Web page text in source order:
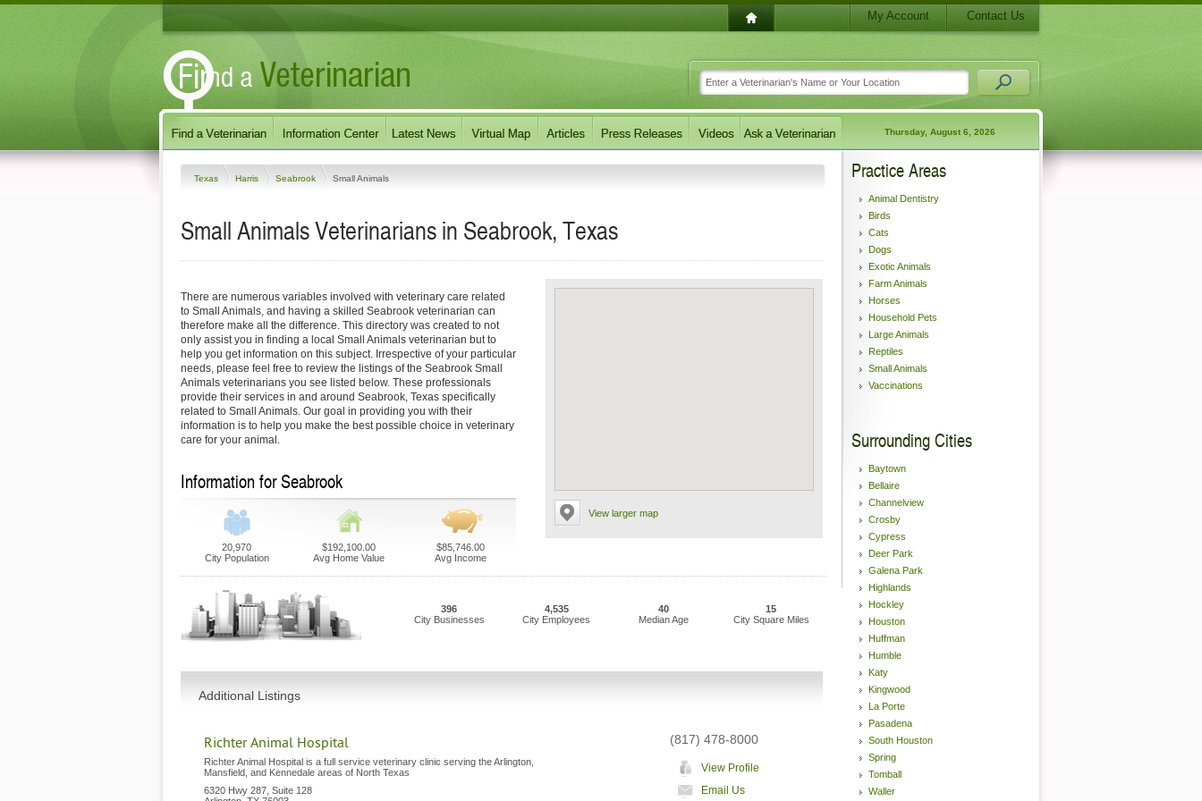
My Account Contact Us
Thursday, August 6, 2026
Texas Harris Seabrook Small Animals
Small Animals Veterinarians in Seabrook, Texas
View larger map
There are numerous variables involved with veterinary care related
to Small Animals, and having a skilled Seabrook veterinarian can
therefore make all the difference. This directory was created to not
only assist you in finding a local Small Animals veterinarian but to
help you get information on this subject. Irrespective of your particular
needs, please feel free to review the listings of the Seabrook Small
Animals veterinarians you see listed below. These professionals
provide their services in and around Seabrook, Texas specifically
related to Small Animals. Our goal in providing you with their
information is to help you make the best possible choice in veterinary
care for your animal.
Information for Seabrook
20,970
City Population
$192,100.00
Avg Home Value
$85,746.00
Avg Income
396
City Businesses
4,535
City Employees
40
Median Age
15
City Square Miles
Additional Listings
Richter Animal Hospital
Richter Animal Hospital is a full service veterinary clinic serving the Arlington,
Mansfield, and Kennedale areas of North Texas
6320 Hwy 287, Suite 128
(817) 478-8000
View Profile
Email Us
Practice Areas
Animal Dentistry
Birds
Cats
Dogs
Exotic Animals
Farm Animals
Horses
Household Pets
Large Animals
Reptiles
Small Animals
Vaccinations
Surrounding Cities
Baytown
Bellaire
Channelview
Crosby
Cypress
Deer Park
Galena Park
Highlands
Hockley
Houston
Huffman
Humble
Katy
Kingwood
La Porte
Pasadena
South Houston
Spring
Tomball
Waller